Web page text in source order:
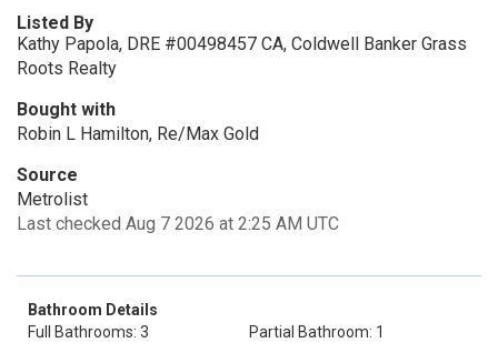
Listed By
Kathy Papola, DRE #00498457 CA, Coldwell Banker Grass
Roots Realty
Bought with
Robin L Hamilton, Re/Max Gold
Source
Metrolist
Last checked Aug 7 2026 at 2:25 AM UTC
Bathroom Details
Full Bathrooms: 3
Partial Bathroom: 1